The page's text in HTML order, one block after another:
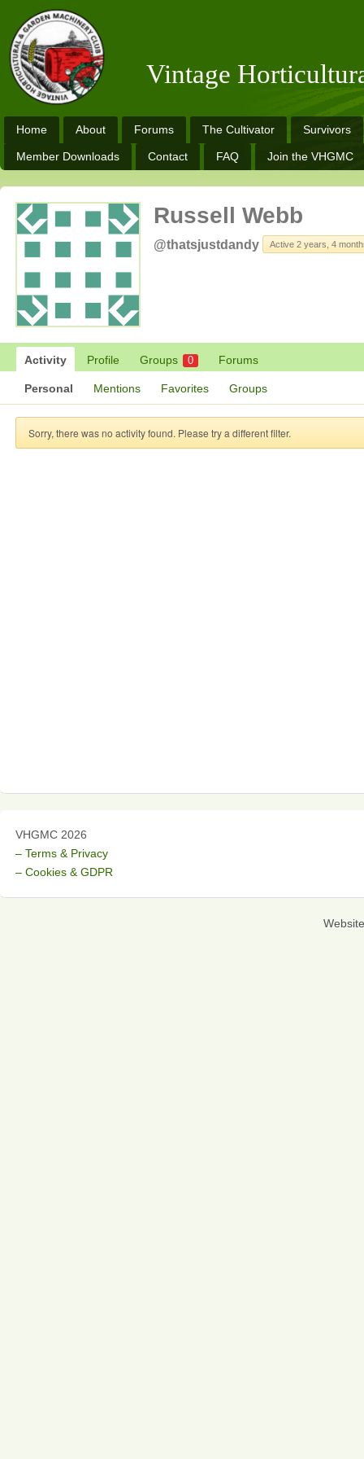
Vintage
Home About Forums The Cultivator Survivors
Member Downloads Contact FAQ Join the VHGMC
Russell Webb
@thatsjustdandy Active 2 years, 4
Activity Profile Groups 0 Forums
Personal Mentions Favorites Groups
Sorry, there was no activity found. Please try a different filter.
VHGMC 2026
– Terms & Privacy
– Cookies & GDPR